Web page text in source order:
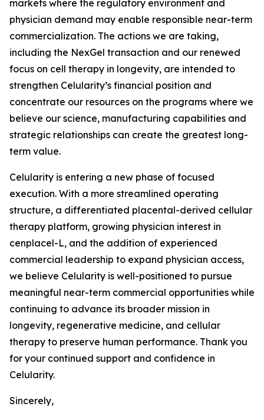
markets where the regulatory environment and
physician demand may enable responsible near-term
commercialization. The actions we are taking,
including the NexGel transaction and our renewed
focus on cell therapy in longevity, are intended to
strengthen Celularity’s financial position and
concentrate our resources on the programs where we
believe our science, manufacturing capabilities and
strategic relationships can create the greatest long-
term value.
Celularity is entering a new phase of focused
execution. With a more streamlined operating
structure, a differentiated placental-derived cellular
therapy platform, growing physician interest in
cenplacel-L, and the addition of experienced
commercial leadership to expand physician access,
we believe Celularity is well-positioned to pursue
meaningful near-term commercial opportunities while
continuing to advance its broader mission in
longevity, regenerative medicine, and cellular
therapy to preserve human performance. Thank you
for your continued support and confidence in
Celularity.
Sincerely,